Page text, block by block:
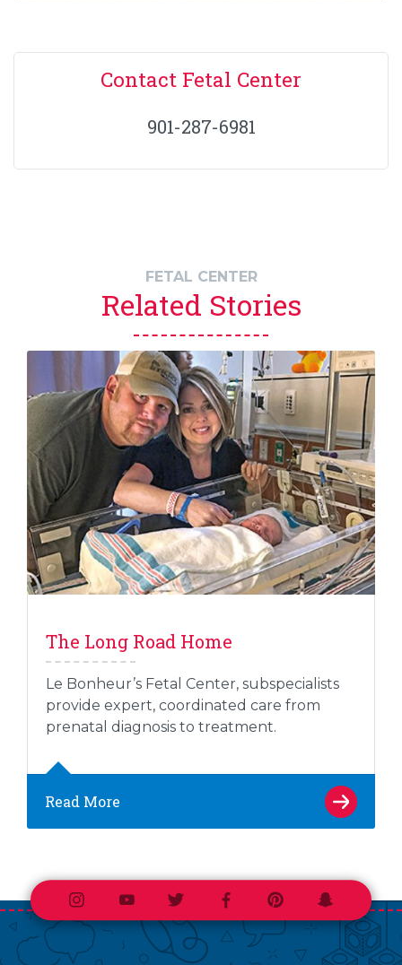
Contact Fetal Center
901-287-6981
FETAL CENTER
Related Stories
The Long Road Home
Le Bonheur’s Fetal Center, subspecialists
provide expert, coordinated care from
prenatal diagnosis to treatment.
Read More
InstagramYoutubeTwitterFacebookPinterestSnapchat